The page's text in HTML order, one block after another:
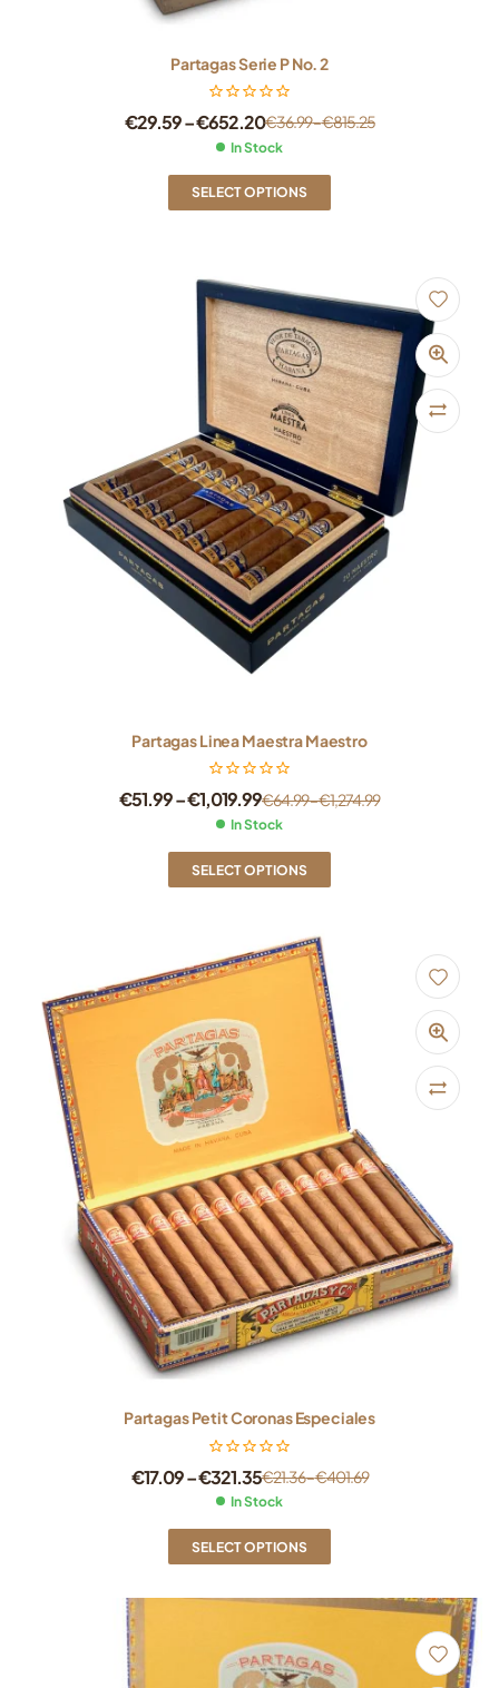
Partagas Serie P No. 2
€36.99–€815.25
€29.59–€652.20
In Stock
SELECT OPTIONS
Partagas Linea Maestra Maestro
€64.99–€1,274.99
€51.99–€1,019.99
In Stock
SELECT OPTIONS
Partagas Petit Coronas Especiales
€21.36–€401.69
€17.09–€321.35
In Stock
SELECT OPTIONS